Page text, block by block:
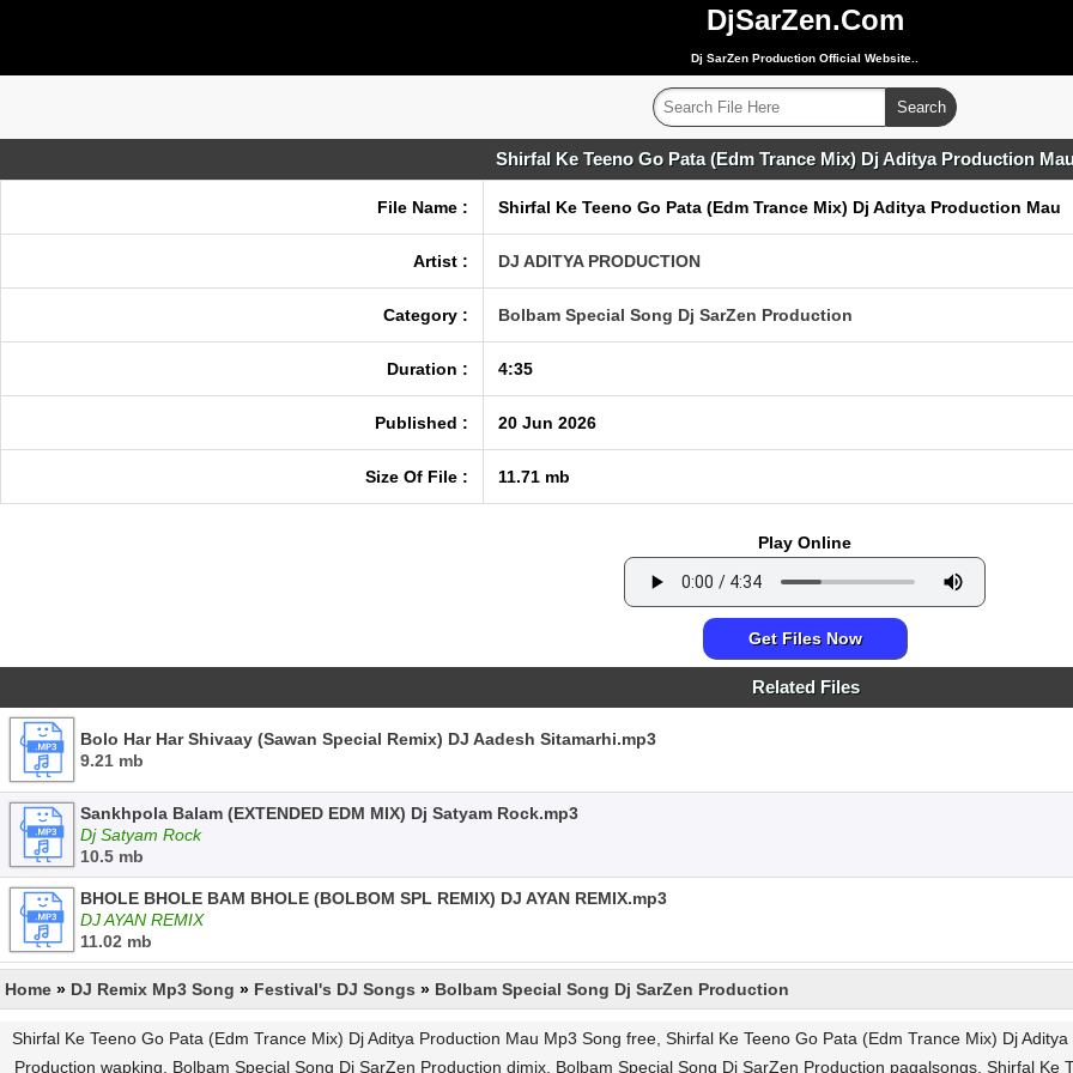
DjSarZen.Com
Dj SarZen Production Official Website..
Shirfal Ke Teeno Go Pata (Edm Trance Mix) Dj Aditya Production
File Name : Shirfal Ke Teeno Go Pata (Edm Trance Mix) Dj Aditya Production Mau
Artist : DJ ADITYA PRODUCTION
Category : Bolbam Special Song Dj SarZen Production
Duration : 4:35
Published : 20 Jun 2026
Size Of File : 11.71 mb
Play Online
Get Files Now
Related Files
Bolo Har Har Shivaay (Sawan Special Remix) DJ Aadesh Sitamarhi.mp3
9.21 mb
Sankhpola Balam (EXTENDED EDM MIX) Dj Satyam Rock.mp3
Dj Satyam Rock
10.5 mb
BHOLE BHOLE BAM BHOLE (BOLBOM SPL REMIX) DJ AYAN REMIX.mp3
DJ AYAN REMIX
11.02 mb
Home » DJ Remix Mp3 Song » Festival's DJ Songs » Bolbam Special Song Dj SarZen Production
Shirfal Ke Teeno Go Pata (Edm Trance Mix) Dj Aditya Production Mau Mp3 Song free, Shirfal Ke Teeno Go Pata (Edm Trance Mix) Dj
Production wapking, Bolbam Special Song Dj SarZen Production djmix, Bolbam Special Song Dj SarZen Production pagalsongs, Shirfal